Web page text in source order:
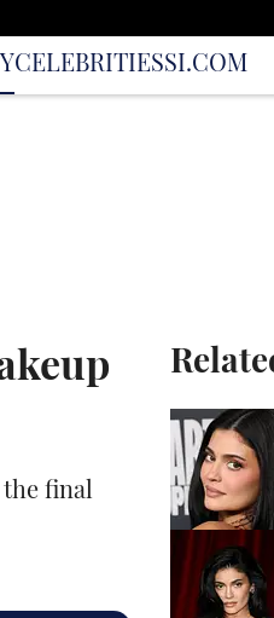
CELEBRITIESSI.COM
final